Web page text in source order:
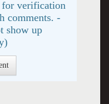
for verification
comments. -
show up